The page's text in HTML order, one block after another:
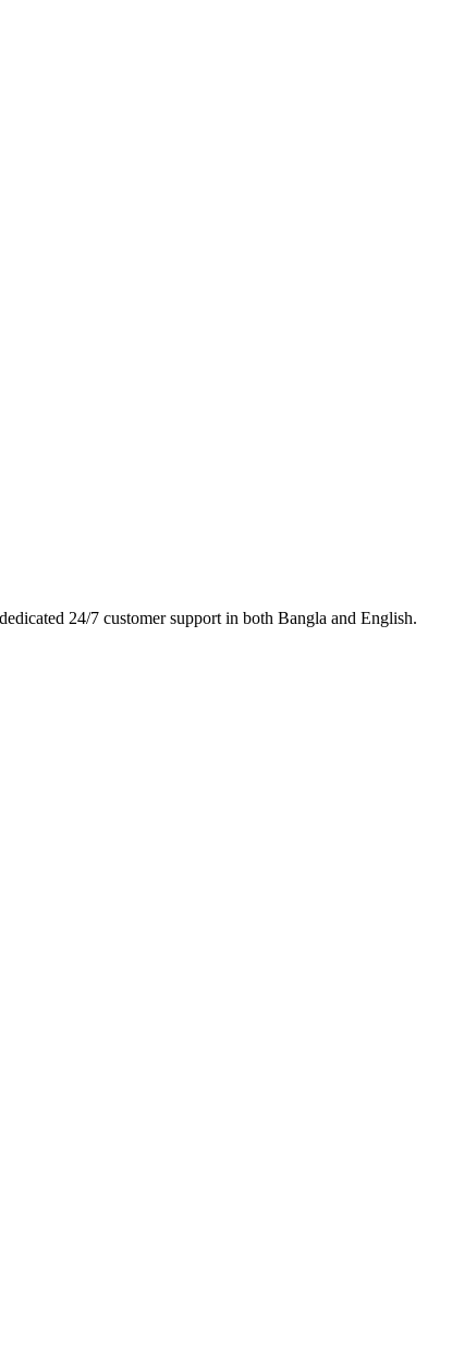
24/7 customer support in both Bangla and English.